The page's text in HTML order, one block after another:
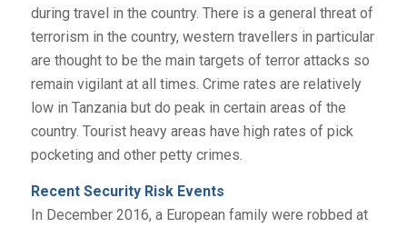
during travel in the country. There is a general threat of
terrorism in the country, western travellers in particular
are thought to be the main targets of terror attacks so
remain vigilant at all times. Crime rates are relatively
low in Tanzania but do peak in certain areas of the
country. Tourist heavy areas have high rates of pick
pocketing and other petty crimes.
Recent Security Risk Events
In December 2016, a European family were robbed at